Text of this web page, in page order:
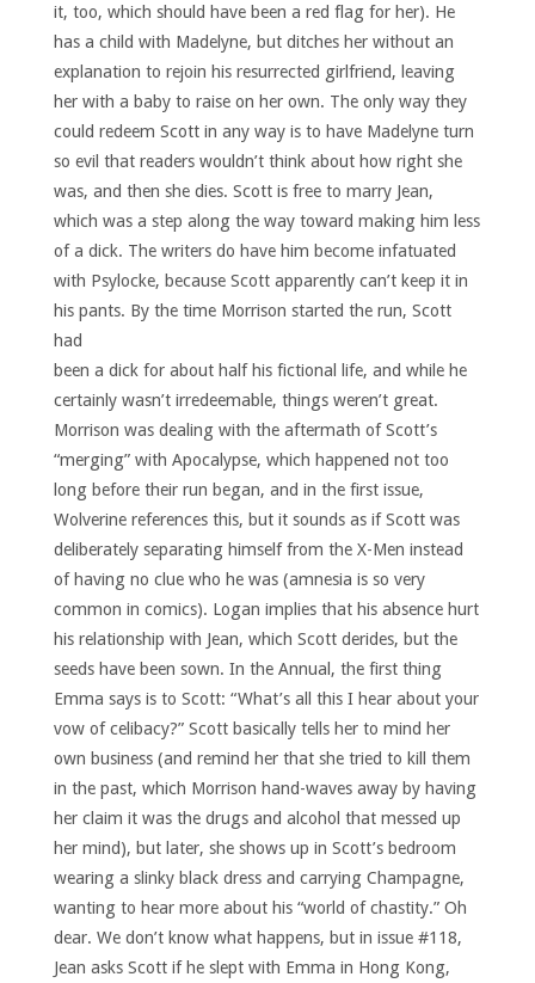
it, too, which should have been a red flag for her). He
has a child with Madelyne, but ditches her without an
explanation to rejoin his resurrected girlfriend, leaving
her with a baby to raise on her own. The only way they
could redeem Scott in any way is to have Madelyne turn
so evil that readers wouldn’t think about how right she
was, and then she dies. Scott is free to marry Jean,
which was a step along the way toward making him less
of a dick. The writers do have him become infatuated
with Psylocke, because Scott apparently can’t keep it in
his pants. By the time Morrison started the run, Scott
had
been a dick for about half his fictional life, and while he
certainly wasn’t irredeemable, things weren’t great.
Morrison was dealing with the aftermath of Scott’s
“merging” with Apocalypse, which happened not too
long before their run began, and in the first issue,
Wolverine references this, but it sounds as if Scott was
deliberately separating himself from the X-Men instead
of having no clue who he was (amnesia is so very
common in comics). Logan implies that his absence hurt
his relationship with Jean, which Scott derides, but the
seeds have been sown. In the Annual, the first thing
Emma says is to Scott: “What’s all this I hear about your
vow of celibacy?” Scott basically tells her to mind her
own business (and remind her that she tried to kill them
in the past, which Morrison hand-waves away by having
her claim it was the drugs and alcohol that messed up
her mind), but later, she shows up in Scott’s bedroom
wearing a slinky black dress and carrying Champagne,
wanting to hear more about his “world of chastity.” Oh
dear. We don’t know what happens, but in issue #118,
Jean asks Scott if he slept with Emma in Hong Kong,